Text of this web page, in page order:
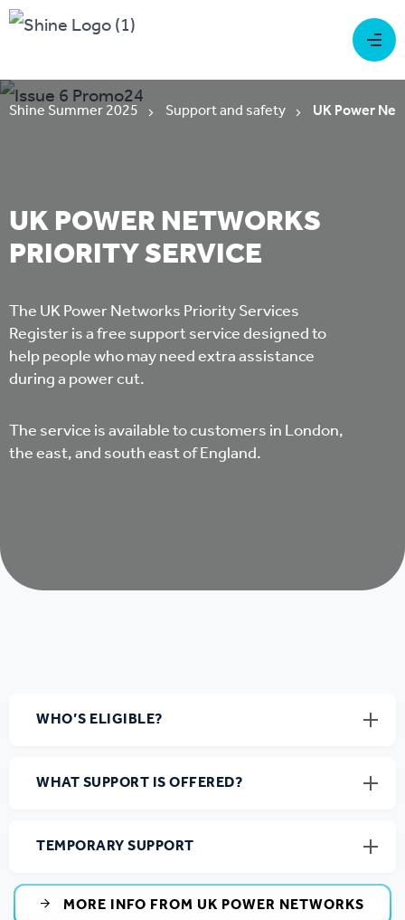
Shine Summer 2025 Support and safety UK Power
UK POWER NETWORKS
PRIORITY SERVICE
The UK Power Networks Priority Services
Register is a free support service designed to
help people who may need extra assistance
during a power cut.
The service is available to customers in London,
the east, and south east of England.
WHO’S ELIGIBLE?
WHAT SUPPORT IS OFFERED?
TEMPORARY SUPPORT
MORE INFO FROM UK POWER NETWORKS